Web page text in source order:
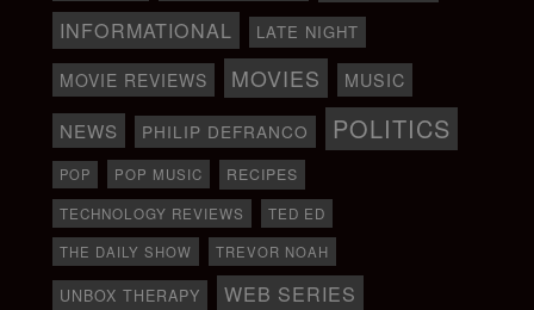
INFORMATIONAL LATE NIGHT
MOVIE REVIEWS MOVIES MUSIC
NEWS PHILIP DEFRANCO POLITICS
POP POP MUSIC RECIPES
TECHNOLOGY REVIEWS
TED ED
THE DAILY SHOW
TREVOR NOAH
UNBOX THERAPY WEB SERIES